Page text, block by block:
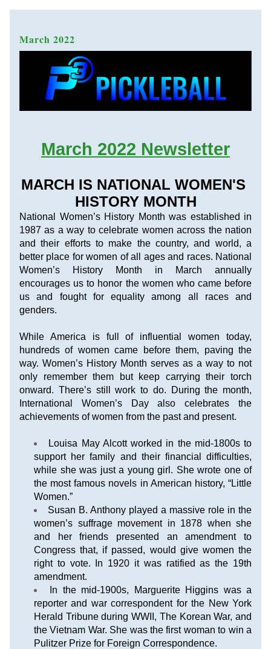
March 2022
March 2022 Newsletter
MARCH IS NATIONAL WOMEN'S
HISTORY MONTH
National Women’s History Month was established in
1987 as a way to celebrate women across the nation
and their efforts to make the country, and world, a
better place for women of all ages and races. National
Women’s History Month in March annually
encourages us to honor the women who came before
us and fought for equality among all races and
genders.
While America is full of influential women today,
hundreds of women came before them, paving the
way. Women’s History Month serves as a way to not
only remember them but keep carrying their torch
International Women’s Day also celebrates the
achievements of women from the past and present.
Louisa May Alcott worked in the mid-1800s to
support her family and their financial difficulties,
while she was just a young girl. She wrote one of
the most famous novels in American history, “Little
Women.”
Susan B. Anthony played a massive role in the
women’s suffrage movement in 1878 when she
and her friends presented an amendment to
Congress that, if passed, would give women the
right to vote. In 1920 it was ratified as the 19th
amendment.
In the mid-1900s, Marguerite Higgins was a
reporter and war correspondent for the New York
Herald Tribune during WWII, The Korean War, and
the Vietnam War. She was the first woman to win a
Pulitzer Prize for Foreign Correspondence.